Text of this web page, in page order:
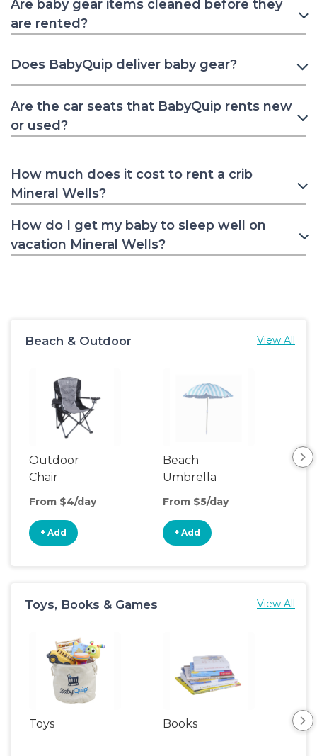
Are baby gear items cleaned before they
are rented?
Does BabyQuip deliver baby gear?
Are the car seats that BabyQuip rents new
or used?
How much does it cost to rent a crib
Mineral Wells?
How do I get my baby to sleep well on
vacation Mineral Wells?
Beach & Outdoor View All
Outdoor
Chair
From $4/day
+ Add
Beach
Umbrella
From $5/day
+ Add
Toys, Books & Games View All
Toys Books